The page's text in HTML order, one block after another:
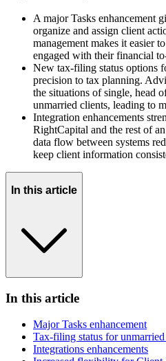
A major Tasks enhancement
organize and assign client
management makes it easier
engaged with their financial
New tax-filing status options
precision to tax planning.
the situations of single, head
unmarried clients, leading to
Integration enhancements
RightCapital and the rest of
data flow between systems
keep client information
In this article
In this article
Major Tasks enhancement
Tax-filing status for
Integrations enhancements